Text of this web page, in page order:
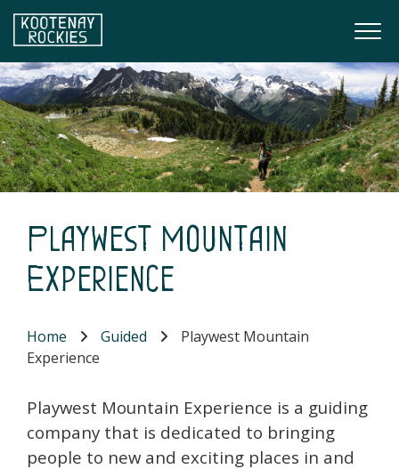
Skip to main content
Playwest Mountain
Experience
Home Guided
Playwest Mountain
Experience
Playwest Mountain Experience is a guiding
company that is dedicated to bringing
people to new and exciting places in and